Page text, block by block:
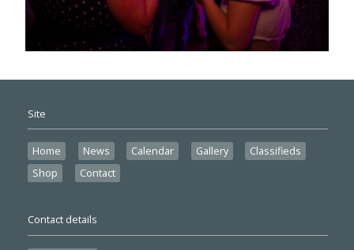
Site
Home News Calendar Gallery
Classifieds
Shop
Contact
Contact details